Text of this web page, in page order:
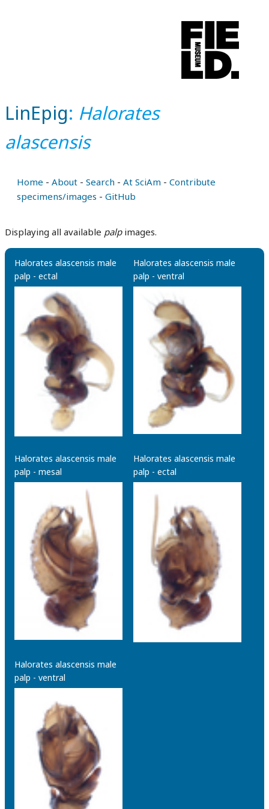
LinEpig: Halorates
alascensis
Home - About - Search - At SciAm - Contribute
specimens/images - GitHub
Displaying all available palpimages.
Halorates alascensis male
palp - ectal
Halorates alascensis male
palp - ventral
Halorates alascensis male
palp - mesal
Halorates alascensis male
palp - ectal
Halorates alascensis male
palp - ventral